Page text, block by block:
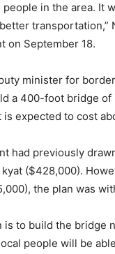
in the area. It
on September 18.
minister for
a 400-foot bridge
expected to cost
had previously
($428,000).
the plan was
is to build the bridge
people will be